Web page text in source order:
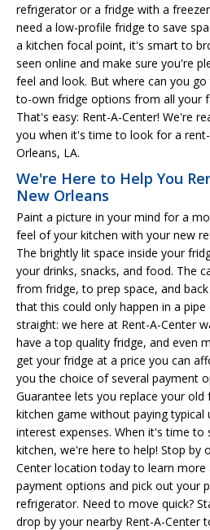
refrigerator or a fridge with a
need a low-profile fridge to save
a kitchen focal point, it's smart to
seen online and make sure you're
feel and look. But where can you
to-own fridge options from all your
That's easy: Rent-A-Center! We're
you when it's time to look for a
Orleans, LA.
We're Here to Help You
New Orleans
Paint a picture in your mind for a
feel of your kitchen with your new
The brightly lit space inside your
your drinks, snacks, and food. The
from fridge, to prep space, and
that this could only happen in a
straight: we here at Rent-A-Center
have a top quality fridge, and even
get your fridge at a price you can
you the choice of several payment
Guarantee lets you replace your
kitchen game without paying
interest expenses. When it's time to
kitchen, we're here to help! Stop by
Center location today to learn more
payment options and pick out your
refrigerator. Need to move quick?
drop by your nearby Rent-A-Center